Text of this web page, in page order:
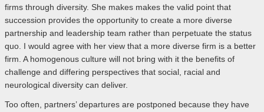
firms through diversity. She makes makes the valid point that
succession provides the opportunity to create a more diverse
partnership and leadership team rather than perpetuate the status
quo. I would agree with her view that a more diverse firm is a better
firm. A homogenous culture will not bring with it the benefits of
challenge and differing perspectives that social, racial and
neurological diversity can deliver.
Too often, partners’ departures are postponed because they have